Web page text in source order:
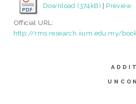
Download (374kB) | Preview
Official URL:
http://rms.research.iium.edu.my/